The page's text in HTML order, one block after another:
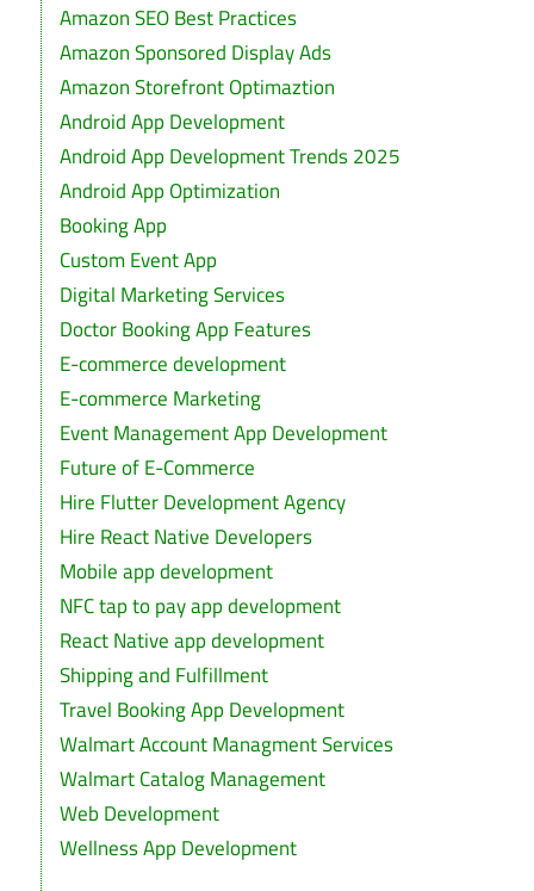
Amazon SEO Best Practices
Amazon Sponsored Display Ads
Amazon Storefront Optimaztion
Android App Development
Android App Development Trends 2025
Android App Optimization
Booking App
Custom Event App
Digital Marketing Services
Doctor Booking App Features
E-commerce development
E-commerce Marketing
Event Management App Development
Future of E-Commerce
Hire Flutter Development Agency
Hire React Native Developers
Mobile app development
NFC tap to pay app development
React Native app development
Shipping and Fulfillment
Travel Booking App Development
Walmart Account Managment Services
Walmart Catalog Management
Web Development
Wellness App Development